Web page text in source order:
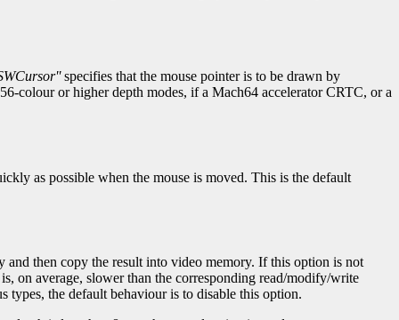
specifies that the mouse pointer is to be drawn by
colour or higher depth modes, if a Mach64 accelerator CRTC, or a
as possible when the mouse is moved. This is the default
then copy the result into video memory. If this option is not
on average, slower than the corresponding read/modify/write
types, the default behaviour is to disable this option.